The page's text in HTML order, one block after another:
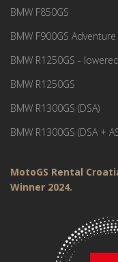
BMW F850GS
BMW F900GS Adventure
BMW R1250GS - lowered
BMW R1250GS
BMW R1300GS (DSA)
BMW R1300GS (DSA +
MotoGS Rental
Winner 2024.